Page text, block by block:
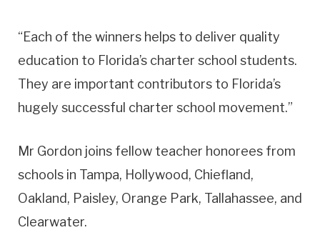
“Each of the winners helps to deliver quality
education to Florida’s charter school students.
They are important contributors to Florida’s
hugely successful charter school movement.”
Mr Gordon joins fellow teacher honorees from
schools in Tampa, Hollywood, Chiefland,
Oakland, Paisley, Orange Park, Tallahassee, and
Clearwater.